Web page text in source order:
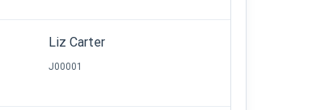
Liz Carter
J00001